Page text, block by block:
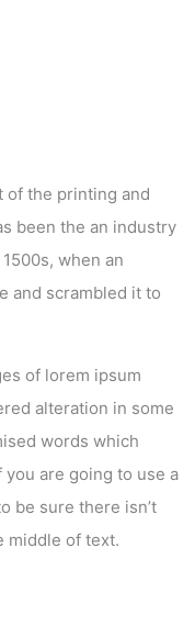
of the printing and
been the an industry
when an
and scrambled it to
of lorem ipsum
alteration in some
words which
you are going to use a
be sure there isn’t
middle of text.